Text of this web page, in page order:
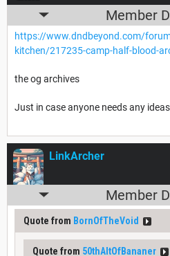
Member
https://www.dndbeyond.com/
kitchen/217235-camp-half-blood-
the og archives
Just in case anyone needs any ideas
LinkArcher
Member
Quote from BornOfTheVoid
Quote from 50thAltOfBananer